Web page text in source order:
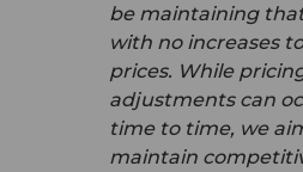
be maintaining
with no increases
prices. While
adjustments can
time to time, we
maintain